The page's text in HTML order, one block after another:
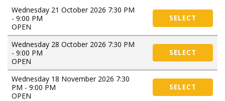
Wednesday 21 October 2026 7:30 PM
- 9:00 PM
OPEN
SELECT
Wednesday 28 October 2026 7:30 PM
- 9:00 PM
OPEN
SELECT
Wednesday 18 November 2026 7:30
PM - 9:00 PM
OPEN
SELECT